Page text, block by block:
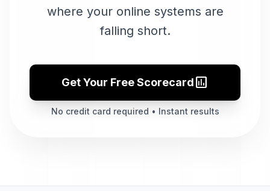
where your online systems are
falling short.
Get Your Free Scorecardassessment
No credit card required • Instant results